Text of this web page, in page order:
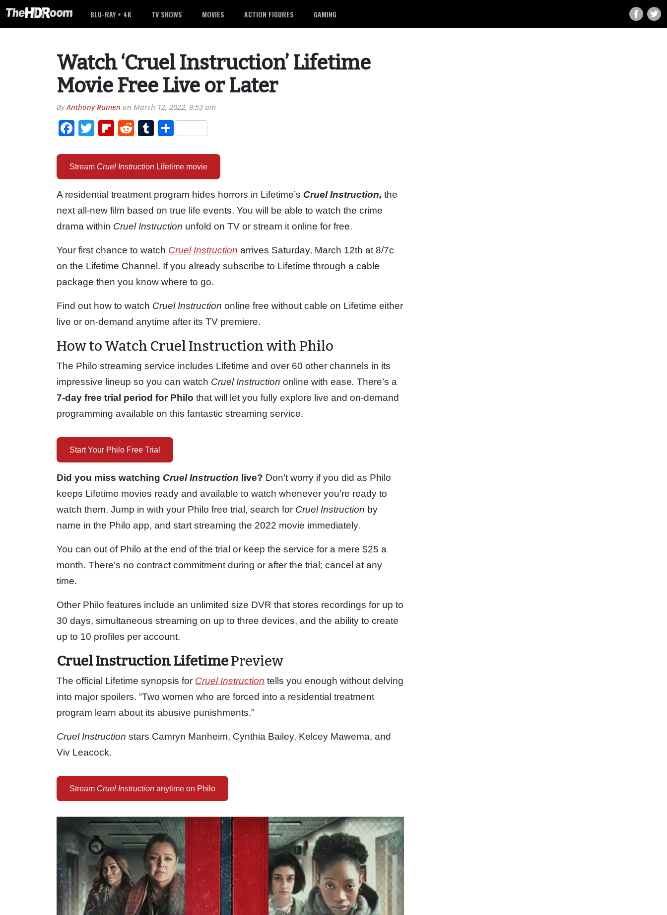
BLU-RAY + 4K TV SHOWS MOVIES ACTION FIGURES GAMING
Watch ‘Cruel Instruction’ Lifetime
Movie Free Live or Later
ByAnthony Rumen on March 12, 2022, 8:53 am
Facebook
TwitterFlipboard
RedditTumblr
Share
Stream Cruel Instruction Lifetime movie
A residential treatment program hides horrors in Lifetime’s Cruel Instruction, the
next all-new film based on true life events. You will be able to watch the crime
drama within Cruel Instruction unfold on TV or stream it online for free.
Your first chance to watch Cruel Instruction arrives Saturday, March 12th at 8/7c
on the Lifetime Channel. If you already subscribe to Lifetime through a cable
package then you know where to go.
Find out how to watch Cruel Instruction online free without cable on Lifetime either
live or on-demand anytime after its TV premiere.
How to Watch Cruel Instruction with Philo
The Philo streaming service includes Lifetime and over 60 other channels in its
impressive lineup so you can watch Cruel Instruction online with ease. There’s a
7-day free trial period for Philo that will let you fully explore live and on-demand
programming available on this fantastic streaming service.
Start Your Philo Free Trial
Did you miss watching Cruel Instruction live? Don’t worry if you did as Philo
keeps Lifetime movies ready and available to watch whenever you’re ready to
watch them. Jump in with your Philo free trial, search for Cruel Instruction by
name in the Philo app, and start streaming the 2022 movie immediately.
You can out of Philo at the end of the trial or keep the service for a mere $25 a
month. There’s no contract commitment during or after the trial; cancel at any
time.
Other Philo features include an unlimited size DVR that stores recordings for up to
30 days, simultaneous streaming on up to three devices, and the ability to create
up to 10 profiles per account.
Cruel Instruction LifetimePreview
The official Lifetime synopsis for Cruel Instruction tells you enough without delving
into major spoilers. “Two women who are forced into a residential treatment
program learn about its abusive punishments.”
Cruel Instruction stars Camryn Manheim, Cynthia Bailey, Kelcey Mawema, and
Viv Leacock.
Stream Cruel Instruction anytime on Philo